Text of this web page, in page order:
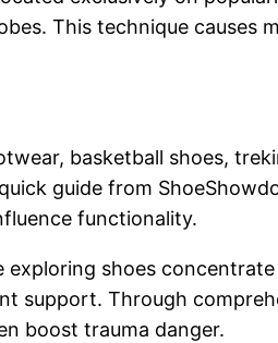
This technique causes
basketball shoes,
guide from
functionality.
shoes
support. Through
boost trauma danger.